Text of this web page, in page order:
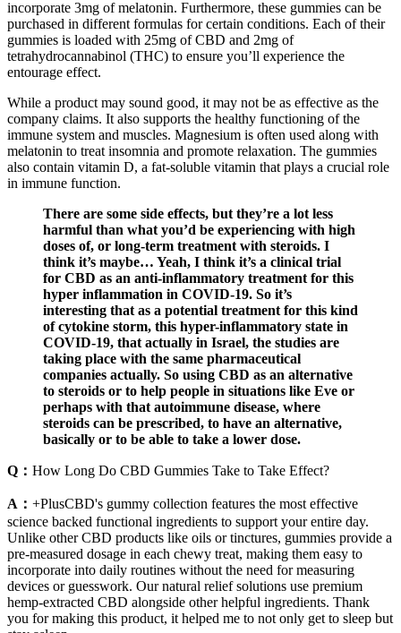
incorporate 3mg of melatonin. Furthermore, these gummies can be
purchased in different formulas for certain conditions. Each of their
gummies is loaded with 25mg of CBD and 2mg of
tetrahydrocannabinol (THC) to ensure you’ll experience the
entourage effect.
While a product may sound good, it may not be as effective as the
company claims. It also supports the healthy functioning of the
immune system and muscles. Magnesium is often used along with
melatonin to treat insomnia and promote relaxation. The gummies
also contain vitamin D, a fat-soluble vitamin that plays a crucial role
in immune function.
There are some side effects, but they’re a lot less
harmful than what you’d be experiencing with high
doses of, or long-term treatment with steroids. I
think it’s maybe… Yeah, I think it’s a clinical trial
for CBD as an anti-inflammatory treatment for this
hyper inflammation in COVID-19. So it’s
interesting that as a potential treatment for this kind
of cytokine storm, this hyper-inflammatory state in
COVID-19, that actually in Israel, the studies are
taking place with the same pharmaceutical
companies actually. So using CBD as an alternative
to steroids or to help people in situations like Eve or
perhaps with that autoimmune disease, where
steroids can be prescribed, to have an alternative,
basically or to be able to take a lower dose.
Q： How Long Do CBD Gummies Take to Take Effect?
A： +PlusCBD's gummy collection features the most effective
science backed functional ingredients to support your entire day.
Unlike other CBD products like oils or tinctures, gummies provide a
pre-measured dosage in each chewy treat, making them easy to
incorporate into daily routines without the need for measuring
devices or guesswork. Our natural relief solutions use premium
hemp-extracted CBD alongside other helpful ingredients. Thank
you for making this product, it helped me to not only get to sleep but